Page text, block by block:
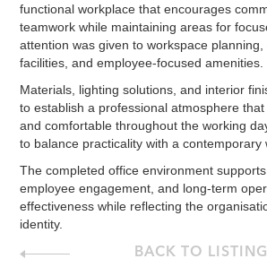
functional workplace that encourages
teamwork while maintaining areas for
attention was given to workspace
facilities, and employee-focused amenities.
Materials, lighting solutions, and interior
to establish a professional atmosphere
and comfortable throughout the working
to balance practicality with a contemporary
The completed office environment supports
employee engagement, and long-term
effectiveness while reflecting the
identity.
BACK TO LISTING